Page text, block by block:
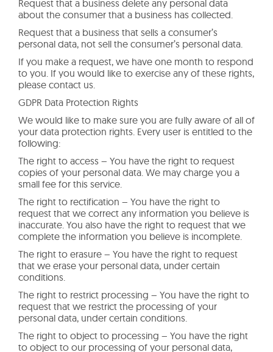
Request that a business delete any personal data
about the consumer that a business has collected.
Request that a business that sells a consumer’s
personal data, not sell the consumer’s personal data.
If you make a request, we have one month to respond
to you. If you would like to exercise any of these rights,
please contact us.
GDPR Data Protection Rights
We would like to make sure you are fully aware of all of
your data protection rights. Every user is entitled to the
following:
The right to access – You have the right to request
copies of your personal data. We may charge you a
small fee for this service.
The right to rectification – You have the right to
request that we correct any information you believe is
inaccurate. You also have the right to request that we
complete the information you believe is incomplete.
The right to erasure – You have the right to request
that we erase your personal data, under certain
conditions.
The right to restrict processing – You have the right to
request that we restrict the processing of your
personal data, under certain conditions.
The right to object to processing – You have the right
to object to our processing of your personal data,